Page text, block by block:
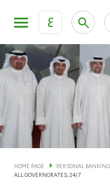
ع
KFH Online Personal
KFH Online Corporate
KFH Online Trade
Personal Banking
Accounts
Cards
HOME PAGE PERSONAL BANKING
ALL GOVERNORATES, 24/7